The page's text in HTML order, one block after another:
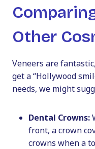
Other
Veneers are
get a “Hollywood
needs, we might
Dental Crowns:
front, a crown
crowns when a